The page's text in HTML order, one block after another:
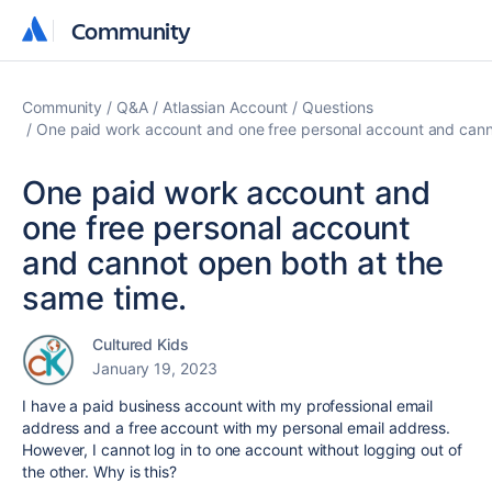
Community
Community
Community Q&A Atlassian Account
Questions
One paid work account and one free personal account and
One paid work account and
one free personal account
and cannot open both at the
same time.
Cultured Kids
January 19, 2023
I have a paid business account with my professional email
address and a free account with my personal email address.
However, I cannot log in to one account without logging out of
the other. Why is this?